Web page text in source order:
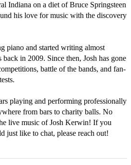
Indiana on a diet of Bruce Springsteen
his love for music with the discovery
piano and started writing almost
in 2009. Since then, Josh has gone
battle of the bands, and fan-
playing and performing professionally
from bars to charity balls. No
live music of Josh Kerwin! If you
just like to chat, please reach out!